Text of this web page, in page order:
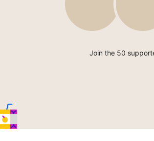
Join the 50